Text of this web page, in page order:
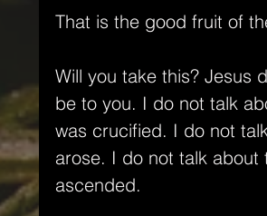
That is the good fruit of
Will you take this? Jesus
be to you. I do not talk
was crucified. I do not
arose. I do not talk
ascended.